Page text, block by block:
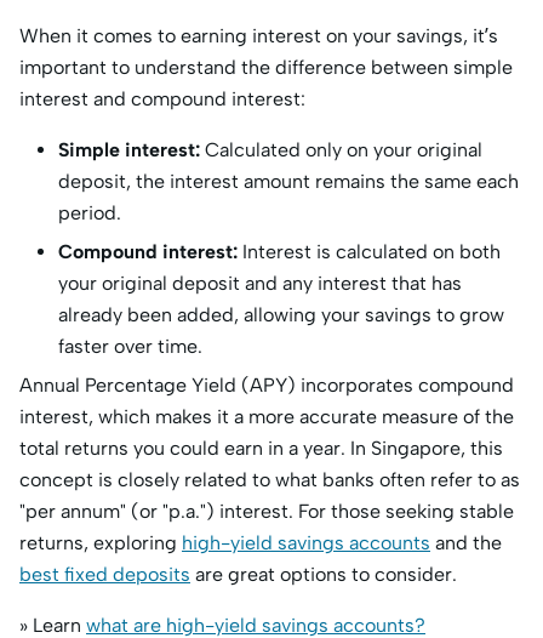
When it comes to earning interest on your savings, it’s
important to understand the difference between simple
interest and compound interest:
Simple interest: Calculated only on your original
deposit, the interest amount remains the same each
period.
Compound interest: Interest is calculated on both
your original deposit and any interest that has
already been added, allowing your savings to grow
faster over time.
Annual Percentage Yield (APY) incorporates compound
interest, which makes it a more accurate measure of the
total returns you could earn in a year. In Singapore, this
concept is closely related to what banks often refer to as
"per annum" (or "p.a.") interest. For those seeking stable
returns, exploring high-yield savings accounts and the
best fixed deposits are great options to consider.
» Learn what are high-yield savings accounts?